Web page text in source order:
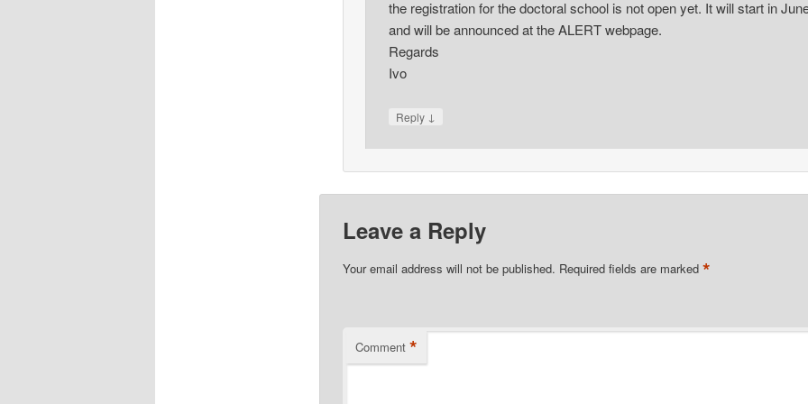
the registration for the doctoral school is not open yet. It will start in
and will be announced at the ALERT webpage.
Regards
Ivo
Reply ↓
Leave a Reply
Your email address will not be published. Required fields are marked *
Comment *